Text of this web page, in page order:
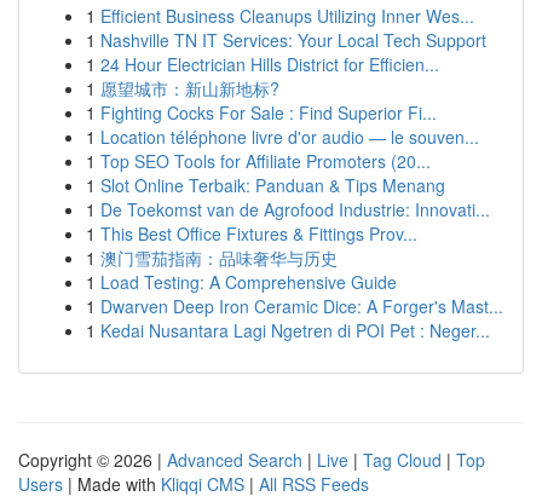
1 Efficient Business Cleanups Utilizing Inner Wes...
1 Nashville TN IT Services: Your Local Tech Support
1 24 Hour Electrician Hills District for Efficien...
1 愿望城市：新山新地标?
1 Fighting Cocks For Sale : Find Superior Fi...
1 Location téléphone livre d'or audio — le souven...
1 Top SEO Tools for Affiliate Promoters (20...
1 Slot Online Terbaik: Panduan & Tips Menang
1 De Toekomst van de Agrofood Industrie: Innovati...
1 This Best Office Fixtures & Fittings Prov...
1 澳门雪茄指南：品味奢华与历史
1 Load Testing: A Comprehensive Guide
1 Dwarven Deep Iron Ceramic Dice: A Forger's Mast...
1 Kedai Nusantara Lagi Ngetren di POI Pet : Neger...
Copyright © 2026 | Advanced Search | Live | Tag Cloud | Top
Users | Made with Kliqqi CMS | All RSS Feeds